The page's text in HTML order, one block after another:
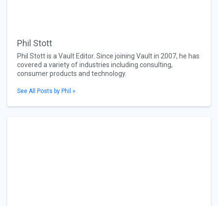
Phil Stott
Phil Stott is a Vault Editor. Since joining Vault in 2007, he has
covered a variety of industries including consulting,
consumer products and technology.
See All Posts by Phil »